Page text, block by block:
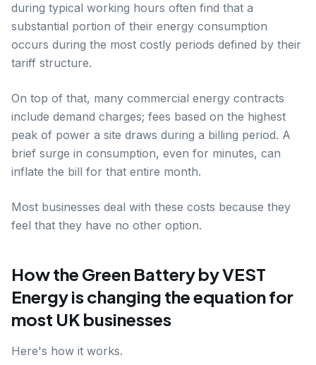
during typical working hours often find that a
substantial portion of their energy consumption
occurs during the most costly periods defined by their
tariff structure.
On top of that, many commercial energy contracts
include demand charges; fees based on the highest
peak of power a site draws during a billing period. A
brief surge in consumption, even for minutes, can
inflate the bill for that entire month.
Most businesses deal with these costs because they
feel that they have no other option.
How the Green Battery by VEST
Energy is changing the equation for
most UK businesses
Here's how it works.